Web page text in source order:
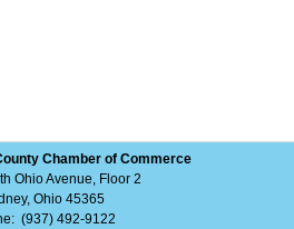
Chamber of Commerce
Ohio Avenue, Floor 2
Ohio 45365
(937) 492-9122